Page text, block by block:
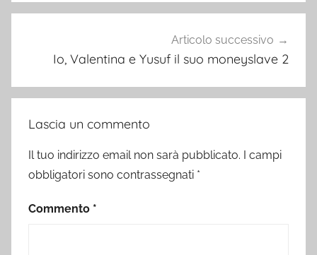
Articolo successivo
Io, Valentina e Yusuf il suo moneyslave 2
Lascia un commento
Il tuo indirizzo email non sarà pubblicato.
I campi
obbligatori sono contrassegnati *
Commento *